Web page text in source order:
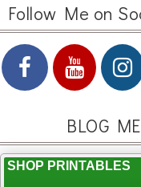
Follow Me on
BLOG
SHOP PRINTABLES